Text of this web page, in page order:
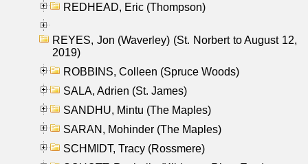
REDHEAD, Eric (Thompson)
REYES, Jon (Waverley) (St. Norbert to August 12,
2019)
ROBBINS, Colleen (Spruce Woods)
SALA, Adrien (St. James)
SANDHU, Mintu (The Maples)
SARAN, Mohinder (The Maples)
SCHMIDT, Tracy (Rossmere)